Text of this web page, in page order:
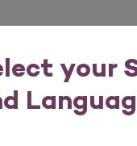
your